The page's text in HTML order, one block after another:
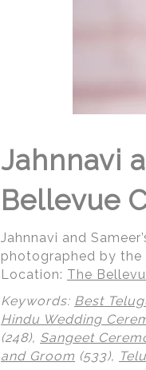
Jahnnavi
Bellevue
Jahnnavi and
photographed by the
Location: The
Keywords: Best
Hindu Wedding
(248), Sangeet
and Groom (533),